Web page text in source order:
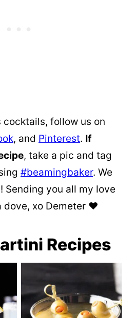
cocktails, follow us on
, and Pinterest. If
, take a pic and tag
#beamingbaker. We
Sending you all my love
dove, xo Demeter ❤️
Recipes